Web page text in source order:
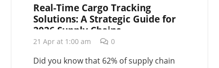
Real-Time Cargo Tracking
Solutions: A Strategic Guide for
2026 Supply Chains
21 Apr at 1:00 am 0
Did you know that 62% of supply chain